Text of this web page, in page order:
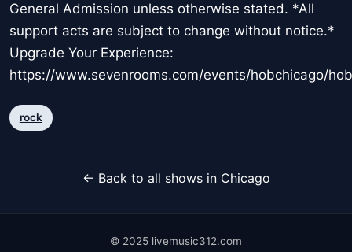
General Admission unless otherwise stated. *All
support acts are subject to change without notice.*
Upgrade Your Experience:
https://www.sevenrooms.com/events/hobchicago/
rock
← Back to all shows in Chicago
© 2025 livemusic312.com